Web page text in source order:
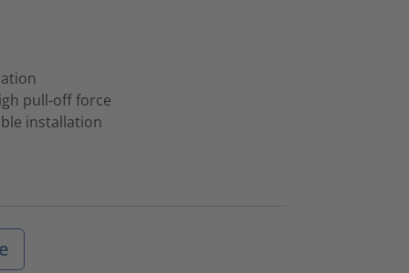
pull-off force
installation